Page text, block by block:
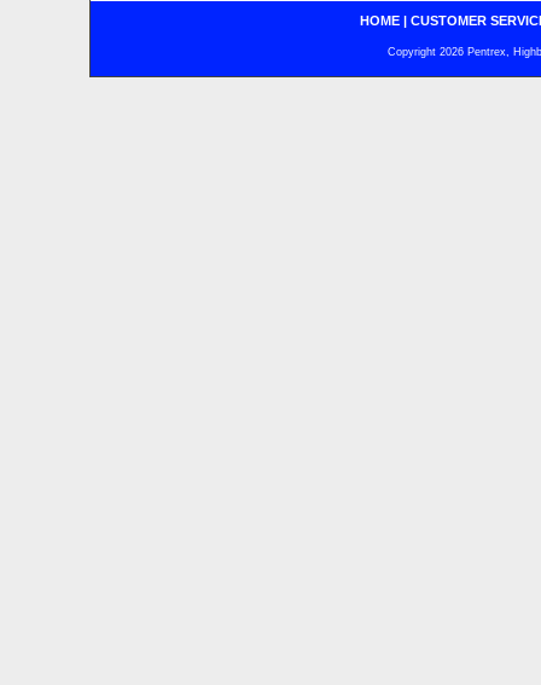
HOME| CUSTOMER
Copyright 2026 Pentrex,